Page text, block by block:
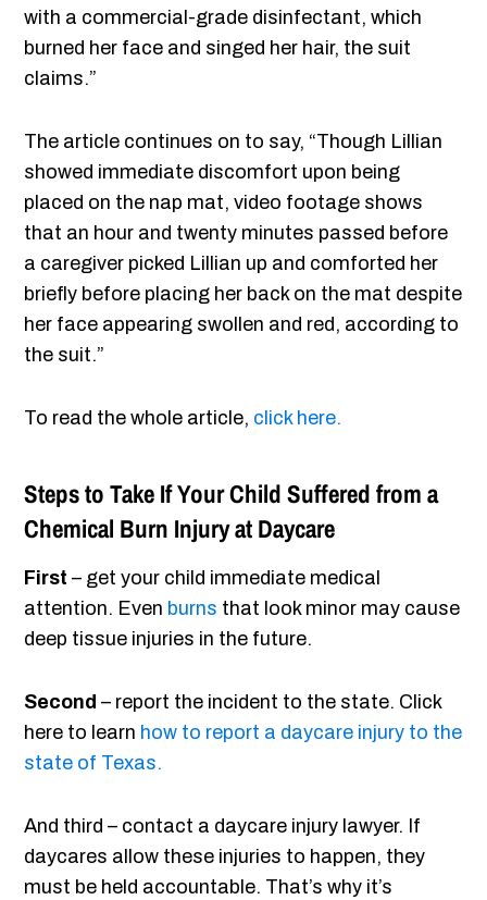
with a commercial-grade disinfectant, which
burned her face and singed her hair, the suit
claims.”
The article continues on to say, “Though Lillian
showed immediate discomfort upon being
placed on the nap mat, video footage shows
that an hour and twenty minutes passed before
a caregiver picked Lillian up and comforted her
briefly before placing her back on the mat despite
her face appearing swollen and red, according to
the suit.”
To read the whole article, click here.
Steps to Take If Your Child Suffered from a
Chemical Burn Injury at Daycare
First – get your child immediate medical
attention. Even burns that look minor may cause
deep tissue injuries in the future.
Second – report the incident to the state. Click
here to learn how to report a daycare injury to the
state of Texas.
And third – contact a daycare injury lawyer. If
daycares allow these injuries to happen, they
must be held accountable. That’s why it’s